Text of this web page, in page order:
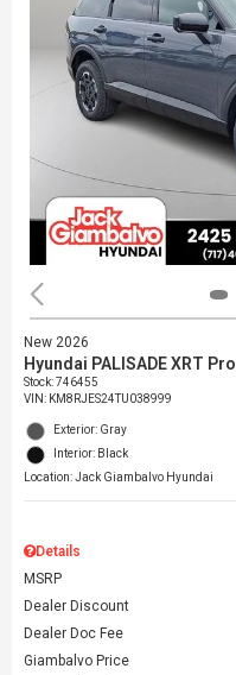
New 2026
Hyundai PALISADE XRT Pro
Stock:746455
VIN: KM8RJES24TU038999
Exterior: Gray
Interior: Black
Location: Jack Giambalvo Hyundai
Details
MSRP
Dealer Discount
Dealer Doc Fee
Giambalvo Price